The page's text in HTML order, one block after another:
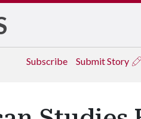
Subscribe Submit Story